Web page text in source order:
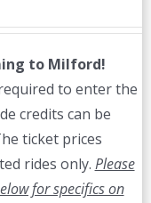
to Milford!
to enter the
credits can be
ticket prices
rides only. Please
for specifics on